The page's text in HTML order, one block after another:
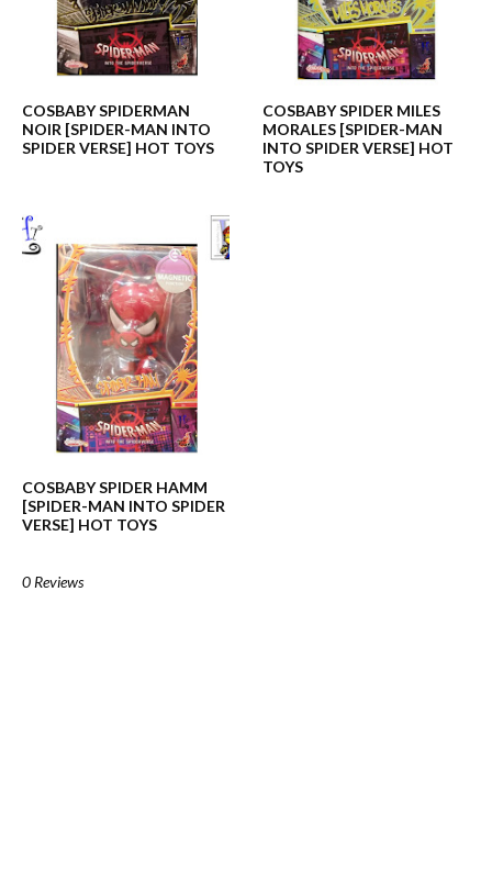
COSBABY SPIDERMAN
NOIR [SPIDER-MAN INTO
SPIDER VERSE] HOT TOYS
COSBABY SPIDER MILES
MORALES [SPIDER-MAN
INTO SPIDER VERSE] HOT
TOYS
COSBABY SPIDER HAMM
[SPIDER-MAN INTO SPIDER
VERSE] HOT TOYS
0 Reviews